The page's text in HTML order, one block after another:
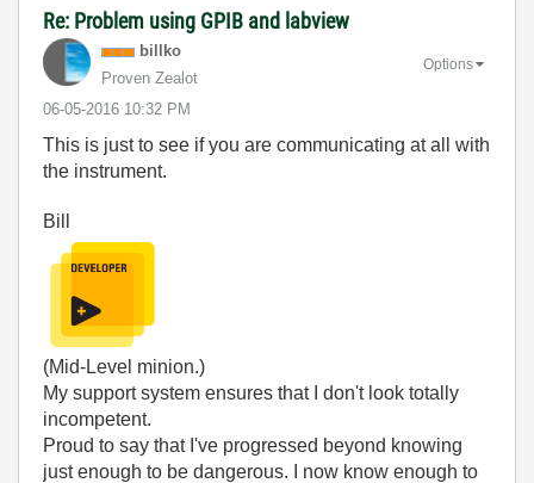
Re: Problem using GPIB and labview
billko
Proven Zealot
‎06-05-2016 10:32 PM
Options
This is just to see if you are communicating at all with
the instrument.
Bill
(Mid-Level minion.)
My support system ensures that I don't look totally
incompetent.
Proud to say that I've progressed beyond knowing
just enough to be dangerous. I now know enough to